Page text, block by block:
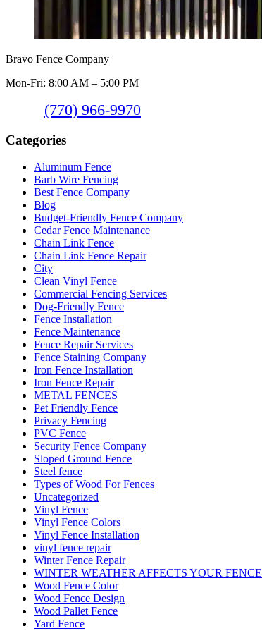
Bravo Fence Company
Mon-Fri: 8:00 AM – 5:00 PM
(770) 966-9970
Categories
Aluminum Fence
Barb Wire Fencing
Best Fence Company
Blog
Budget-Friendly Fence Company
Cedar Fence Maintenance
Chain Link Fence
Chain Link Fence Repair
City
Clean Vinyl Fence
Commercial Fencing Services
Dog-Friendly Fence
Fence Installation
Fence Maintenance
Fence Repair Services
Fence Staining Company
Iron Fence Installation
Iron Fence Repair
METAL FENCES
Pet Friendly Fence
Privacy Fencing
PVC Fence
Security Fence Company
Sloped Ground Fence
Steel fence
Types of Wood For Fences
Uncategorized
Vinyl Fence
Vinyl Fence Colors
Vinyl Fence Installation
vinyl fence repair
Winter Fence Repair
WINTER WEATHER AFFECTS YOUR FENCE
Wood Fence Color
Wood Fence Design
Wood Pallet Fence
Yard Fence